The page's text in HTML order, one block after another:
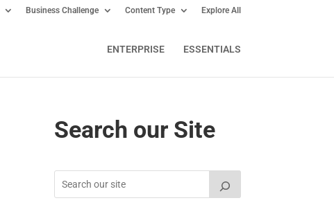
Business Challenge Content Type Explore All
ENTERPRISE ESSENTIALS
Search our Site